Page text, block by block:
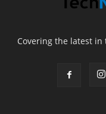
Covering the latest in